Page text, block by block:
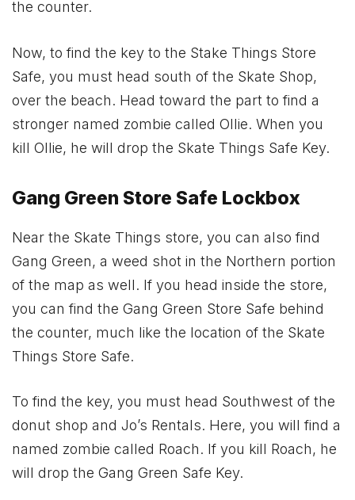
the counter.
Now, to find the key to the Stake Things Store
Safe, you must head south of the Skate Shop,
over the beach. Head toward the part to find a
stronger named zombie called Ollie. When you
kill Ollie, he will drop the Skate Things Safe Key.
Gang Green Store Safe Lockbox
Near the Skate Things store, you can also find
Gang Green, a weed shot in the Northern portion
of the map as well. If you head inside the store,
you can find the Gang Green Store Safe behind
the counter, much like the location of the Skate
Things Store Safe.
To find the key, you must head Southwest of the
donut shop and Jo’s Rentals. Here, you will find a
named zombie called Roach. If you kill Roach, he
will drop the Gang Green Safe Key.